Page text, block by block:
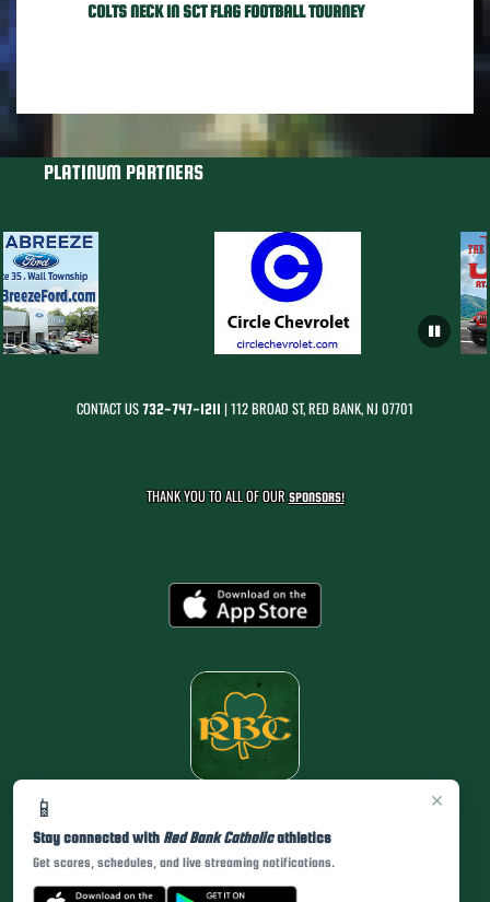
×
📱
Stay connected with Red Bank Catholicathletics
Get scores, schedules, and live streaming notifications.
COLTS NECK IN SCT FLAG FOOTBALL TOURNEY
PLATINUM PARTNERS
CONTACT US732-747-1211 | 112 BROAD ST, RED BANK, NJ 07701
THANK YOU TO ALL OF OURSPONSORS!